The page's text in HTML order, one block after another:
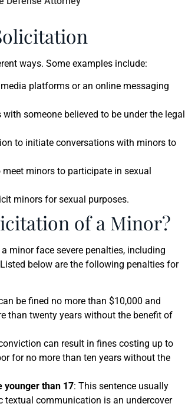
ways. Some examples include:
platforms or an online messaging
someone believed to be under the legal
to initiate conversations with minors to
minors to participate in sexual
minors for sexual purposes.
of a Minor?
minor face severe penalties, including
below are the following penalties for
be fined no more than $10,000 and
than twenty years without the benefit of
can result in fines costing up to
for no more than ten years without the
younger than 17: This sentence usually
textual communication is an undercover